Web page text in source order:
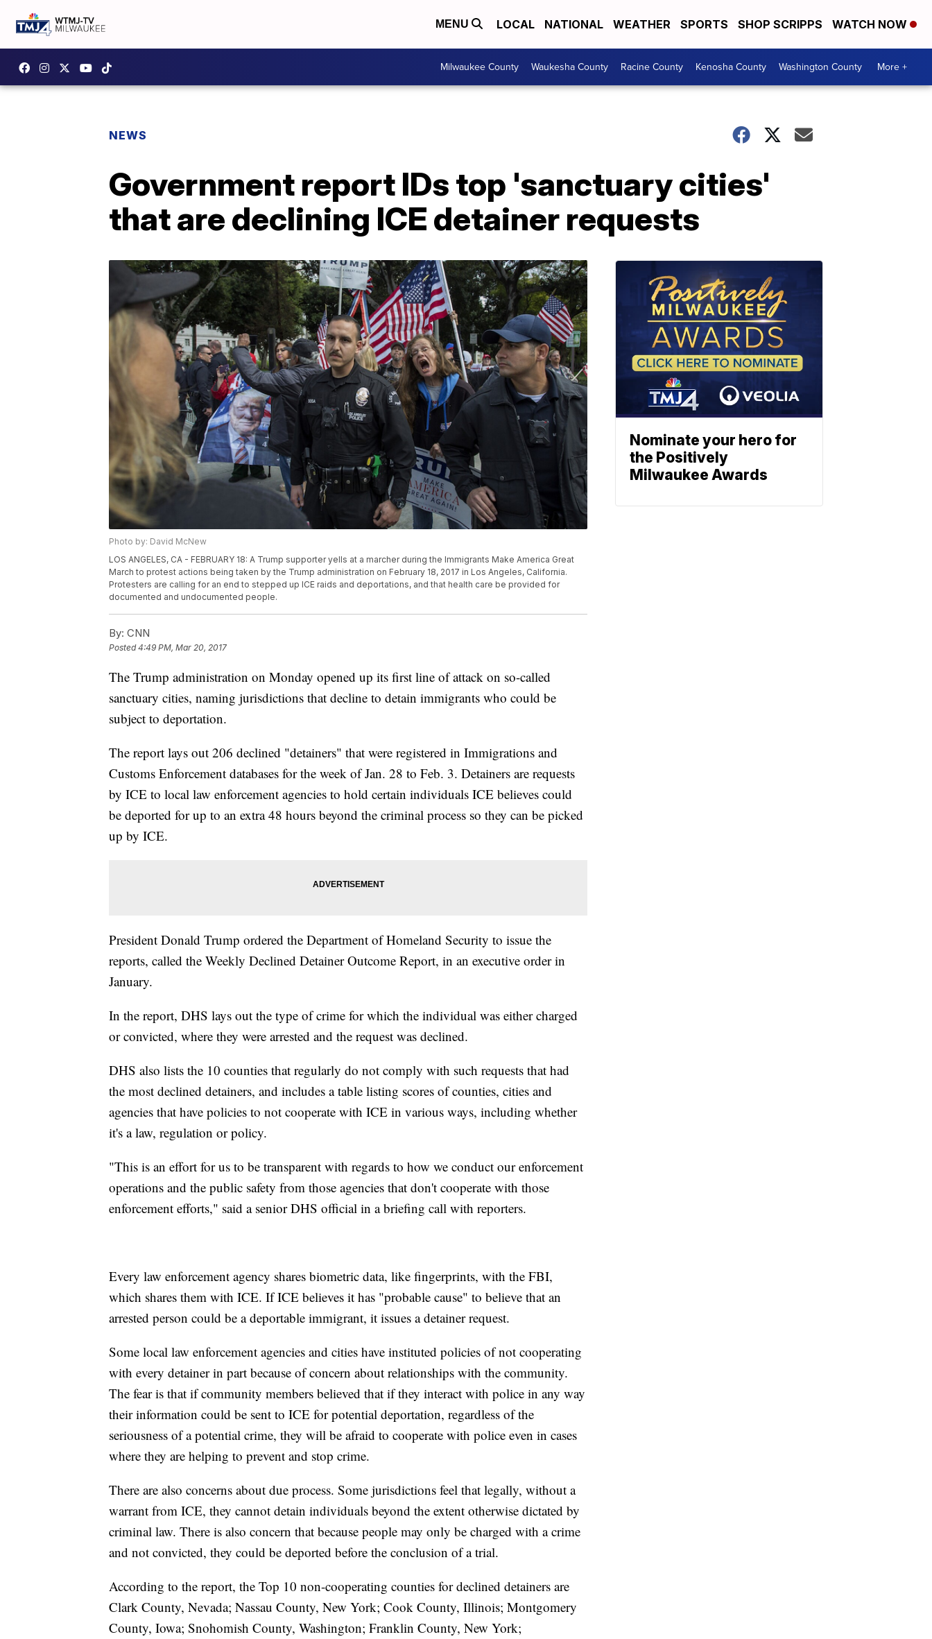
MENU LOCAL NATIONAL WEATHER SPORTS SHOP SCRIPPS WATCH NOW
Milwaukee County Waukesha County Racine County Kenosha County Washington County More +
NEWS
Government report IDs top 'sanctuary cities'
that are declining ICE detainer requests
Photo by: David McNew
LOS ANGELES, CA - FEBRUARY 18: A Trump supporter yells at a marcher during the Immigrants Make America Great
March to protest actions being taken by the Trump administration on February 18, 2017 in Los Angeles, California.
Protesters are calling for an end to stepped up ICE raids and deportations, and that health care be provided for
documented and undocumented people.
By: CNN
Posted4:49 PM, Mar 20, 2017
The Trump administration on Monday opened up its first line of attack on so-called
sanctuary cities, naming jurisdictions that decline to detain immigrants who could be
subject to deportation.
The report lays out 206 declined "detainers" that were registered in Immigrations and
Customs Enforcement databases for the week of Jan. 28 to Feb. 3. Detainers are requests
by ICE to local law enforcement agencies to hold certain individuals ICE believes could
be deported for up to an extra 48 hours beyond the criminal process so they can be picked
up by ICE.
President Donald Trump ordered the Department of Homeland Security to issue the
reports, called the Weekly Declined Detainer Outcome Report, in an executive order in
January.
In the report, DHS lays out the type of crime for which the individual was either charged
or convicted, where they were arrested and the request was declined.
DHS also lists the 10 counties that regularly do not comply with such requests that had
the most declined detainers, and includes a table listing scores of counties, cities and
agencies that have policies to not cooperate with ICE in various ways, including whether
it's a law, regulation or policy.
"This is an effort for us to be transparent with regards to how we conduct our enforcement
operations and the public safety from those agencies that don't cooperate with those
enforcement efforts," said a senior DHS official in a briefing call with reporters.
Every law enforcement agency shares biometric data, like fingerprints, with the FBI,
which shares them with ICE. If ICE believes it has "probable cause" to believe that an
arrested person could be a deportable immigrant, it issues a detainer request.
Some local law enforcement agencies and cities have instituted policies of not cooperating
with every detainer in part because of concern about relationships with the community.
The fear is that if community members believed that if they interact with police in any way
their information could be sent to ICE for potential deportation, regardless of the
seriousness of a potential crime, they will be afraid to cooperate with police even in cases
where they are helping to prevent and stop crime.
There are also concerns about due process. Some jurisdictions feel that legally, without a
warrant from ICE, they cannot detain individuals beyond the extent otherwise dictated by
criminal law. There is also concern that because people may only be charged with a crime
and not convicted, they could be deported before the conclusion of a trial.
According to the report, the Top 10 non-cooperating counties for declined detainers are
Clark County, Nevada; Nassau County, New York; Cook County, Illinois; Montgomery
County, Iowa; Snohomish County, Washington; Franklin County, New York;
Nominate your hero for
the Positively
Milwaukee Awards